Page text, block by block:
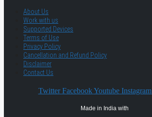
About Us
Work with us
Supported Devices
Terms of Use
Privacy Policy
Cancellation and Refund Policy
Disclaimer
Contact Us
Twitter Facebook Youtube Instagram
Made in India with